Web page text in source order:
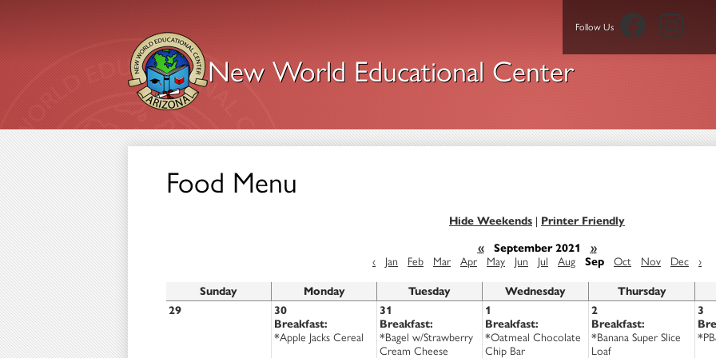
New World Educational Center
Follow Us
Facebook
Food Menu
Hide Weekends | Printer Friendly
«
September 2021
»
‹
Jan Feb Mar Apr May Jun Jul Aug Sep Oct Nov Dec ›
Sunday Monday Tuesday Wednesday Thursday
29
30
Breakfast:
*Apple Jacks Cereal
31
Breakfast:
*Bagel w/Strawberry
Cream Cheese
1
Breakfast:
*Oatmeal Chocolate
Chip Bar
2
Breakfast:
*Banana Super Slice
Loaf
3